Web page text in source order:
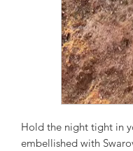
Hold the night tight in
embellished with